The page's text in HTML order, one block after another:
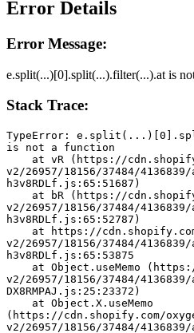
Error Details
Error Message:
e.split(...)[0].split(...).filter(...).at is
Stack Trace:
TypeError:
is not a function
v2/26957/18156/37484/
h3v8RDLf.js:65:51687)
v2/26957/18156/37484/
h3v8RDLf.js:65:52787)
v2/26957/18156/37484/
h3v8RDLf.js:65:53875
v2/26957/18156/37484/
DX8RMPAJ.js:25:23372)
(https://cdn.shopify.com/
v2/26957/18156/37484/4136839/